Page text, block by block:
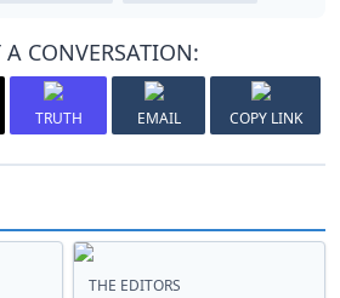
A CONVERSATION:
TRUTH EMAIL COPY LINK
THE EDITORS